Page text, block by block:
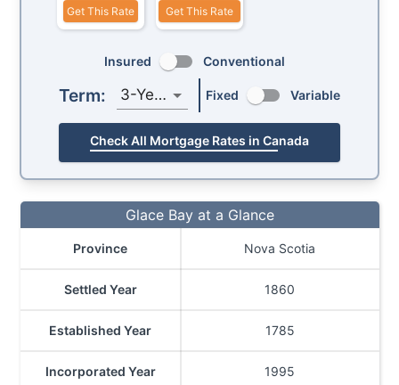
Get This Rate Get This Rate
Insured Conventional
Term: 3-Year Fixed Variable
Check All Mortgage Rates in Canada
Glace Bay at a Glance
Province Nova Scotia
Settled Year 1860
Established Year 1785
Incorporated Year 1995